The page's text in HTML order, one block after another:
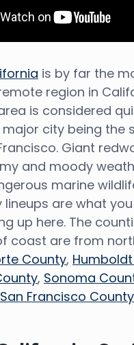
is by far the
region in
is considered
city being the
Giant
and moody
marine
lineups are what
up here. The
coast are from
County,
, Sonoma
San Francisco County